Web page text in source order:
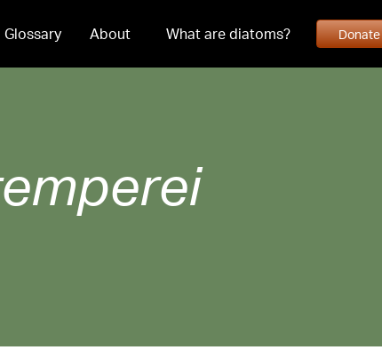
Glossary About What are diatoms? Donate